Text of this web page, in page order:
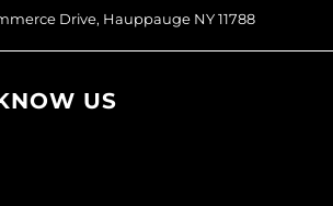
Drive, Hauppauge NY 11788
US